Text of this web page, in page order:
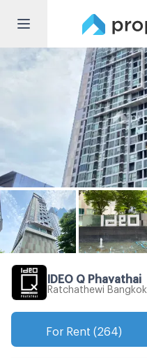
IDEO Q Phayathai
Ratchathewi Bangkok
For Rent (264)